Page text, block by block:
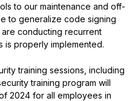
to our maintenance and off-
to generalize code signing
conducting recurrent
is properly implemented.
training sessions, including
training program will
2024 for all employees in